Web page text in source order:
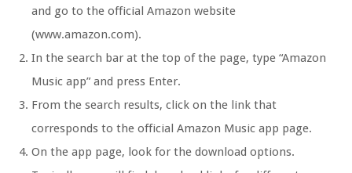
and go to the official Amazon website
(www.amazon.com).
In the search bar at the top of the page, type “Amazon
Music app” and press Enter.
From the search results, click on the link that
corresponds to the official Amazon Music app page.
On the app page, look for the download options.